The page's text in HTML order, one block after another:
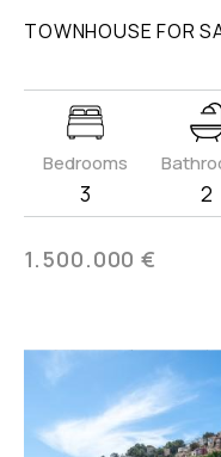
TOWNHOUSE FOR
Bedrooms
3 2
1.500.000 €